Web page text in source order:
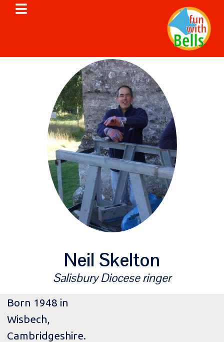
Neil Skelton
Salisbury Diocese ringer
Born 1948 in
Wisbech,
Cambridgeshire.